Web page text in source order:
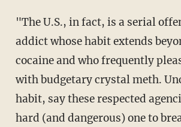
"The U.S., in fact, is a serial
addict whose habit extends
cocaine and who frequently
with budgetary crystal meth.
habit, say these respected
hard (and dangerous) one to